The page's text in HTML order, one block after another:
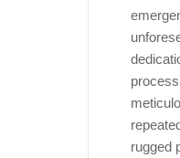
rugged